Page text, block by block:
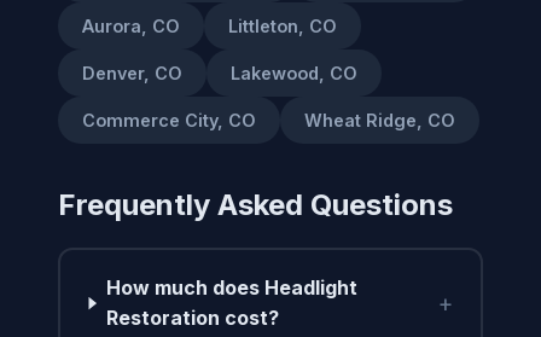
Aurora, CO Littleton, CO
Denver, CO Lakewood, CO
Commerce City, CO Wheat Ridge, CO
Frequently Asked Questions
How much does Headlight
Restoration cost?
+